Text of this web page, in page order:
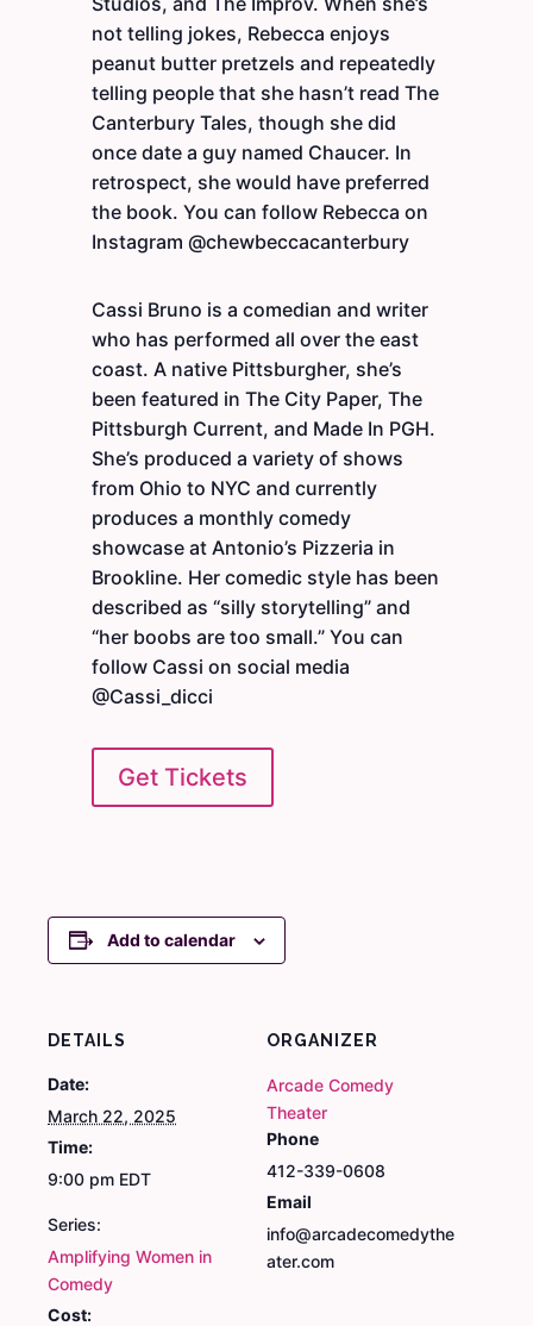
not telling jokes, Rebecca enjoys
peanut butter pretzels and repeatedly
telling people that she hasn’t read The
Canterbury Tales, though she did
once date a guy named Chaucer. In
retrospect, she would have preferred
the book. You can follow Rebecca on
Instagram @chewbeccacanterbury
Cassi Bruno is a comedian and writer
who has performed all over the east
coast. A native Pittsburgher, she’s
been featured in The City Paper, The
Pittsburgh Current, and Made In PGH.
She’s produced a variety of shows
from Ohio to NYC and currently
produces a monthly comedy
showcase at Antonio’s Pizzeria in
Brookline. Her comedic style has been
described as “silly storytelling” and
“her boobs are too small.” You can
follow Cassi on social media
@Cassi_dicci
Get Tickets
Add to calendar
DETAILS
Date:
March 22, 2025
Time:
9:00 pm EDT
Series:
Amplifying Women in
Comedy
Cost:
ORGANIZER
Arcade Comedy
Theater
Phone
412-339-0608
Email
info@arcadecomedythe
ater.com